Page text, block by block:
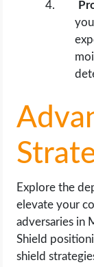
Explore the
elevate your
adversaries in
Shield
shield